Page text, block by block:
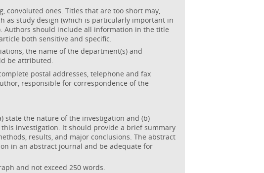
convoluted ones. Titles that are too short may,
as study design (which is particularly important in
Authors should include all information in the title
both sensitive and specific.
the name of the department(s) and
be attributed.
postal addresses, telephone and fax
responsible for correspondence of the
state the nature of the investigation and (b)
investigation. It should provide a brief summary
results, and major conclusions. The abstract
in an abstract journal and be adequate for
and not exceed 250 words.